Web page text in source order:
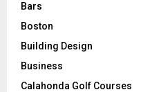
Bars
Boston
Building Design
Business
Calahonda Golf Courses